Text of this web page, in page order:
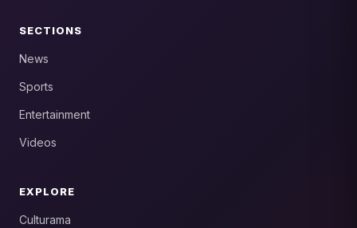
SECTIONS
News
Sports
Entertainment
Videos
EXPLORE
Culturama